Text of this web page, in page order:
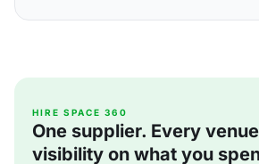
HIRE SPACE 360
One supplier. Every
visibility on what you